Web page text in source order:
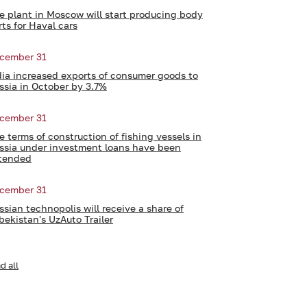
plant in Moscow will start producing body
for Haval cars
31
increased exports of consumer goods to
in October by 3.7%
31
terms of construction of fishing vessels in
under investment loans have been
31
technopolis will receive a share of
UzAuto Trailer
all